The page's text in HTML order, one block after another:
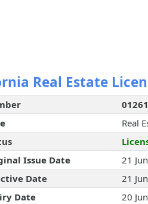
Real Estate
Real
Issue Date
21
Date
21
Date
20